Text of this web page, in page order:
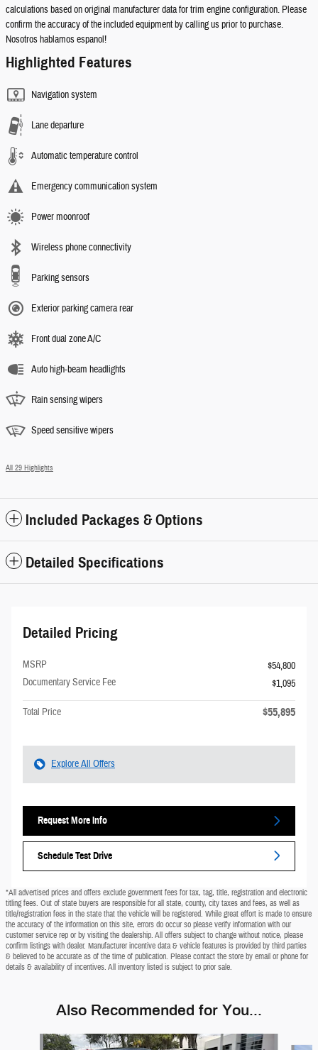
calculations based on original manufacturer data for trim engine configuration. Please
confirm the accuracy of the included equipment by calling us prior to purchase.
Nosotros hablamos espanol!
Highlighted Features
Navigation system
Lane departure
Automatic temperature control
Emergency communication system
Power moonroof
Wireless phone connectivity
Parking sensors
Exterior parking camera rear
Front dual zone A/C
Auto high-beam headlights
Rain sensing wipers
Speed sensitive wipers
All 29 Highlights
Included Packages & Options
Detailed Specifications
Detailed Pricing
MSRP
$54,800
Documentary Service Fee
$1,095
Total Price $55,895
Explore All Offers
Request More Info
Schedule Test Drive
*All advertised prices and offers exclude government fees for tax, tag, title, registration and electronic
titling fees. Out of state buyers are responsible for all state, county, city taxes and fees, as well as
title/registration fees in the state that the vehicle will be registered. While great effort is made to ensure
the accuracy of the information on this site, errors do occur so please verify information with our
customer service rep or by visiting the dealership. All offers subject to change without notice, please
confirm listings with dealer. Manufacturer incentive data & vehicle features is provided by third parties
& believed to be accurate as of the time of publication. Please contact the store by email or phone for
details & availability of incentives. All inventory listed is subject to prior sale.
Also Recommended for You...
Slide 1 of 9